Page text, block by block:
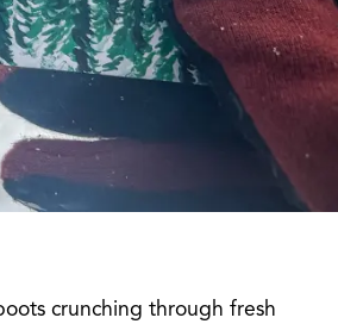
crunching through fresh